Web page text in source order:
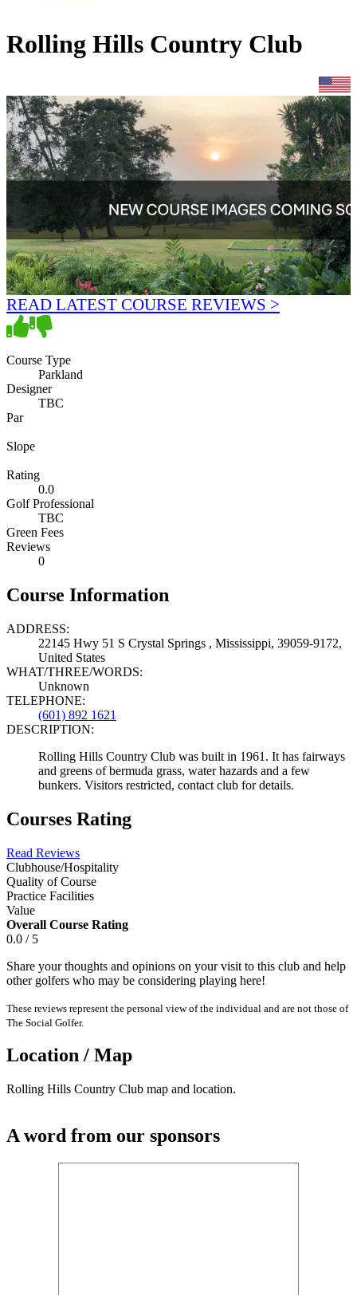
Rolling Hills Country Club
READ LATEST COURSE REVIEWS >
Course Type
Parkland
Designer
TBC
Par
Slope
Rating
0.0
Golf Professional
TBC
Green Fees
Reviews
0
Course Information
ADDRESS:
22145 Hwy 51 S Crystal Springs , Mississippi, 39059-9172,
United States
WHAT/THREE/WORDS:
Unknown
TELEPHONE:
(601) 892 1621
DESCRIPTION:
Rolling Hills Country Club was built in 1961. It has fairways
and greens of bermuda grass, water hazards and a few
bunkers. Visitors restricted, contact club for details.
Courses Rating
Read Reviews
Clubhouse/Hospitality
Quality of Course
Practice Facilities
Value
Overall Course Rating
0.0 / 5
Share your thoughts and opinions on your visit to this club and help
other golfers who may be considering playing here!
These reviews represent the personal view of the individual and are not those of
The Social Golfer.
Location / Map
Rolling Hills Country Club map and location.
A word from our sponsors